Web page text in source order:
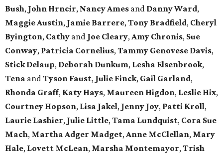
Bush, John Hrncir, Nancy Ames and Danny Ward,
Maggie Austin, Jamie Barrere, Tony Bradfield, Cheryl
Byington, Cathy and Joe Cleary, Amy Chronis, Sue
Conway, Patricia Cornelius, Tammy Genovese Davis,
Stick Delaup, Deborah Dunkum, Lesha Elsenbrook,
Tena and Tyson Faust, Julie Finck, Gail Garland,
Rhonda Graff, Katy Hays, Maureen Higdon, Leslie Hix,
Courtney Hopson, Lisa Jakel, Jenny Joy, Patti Kroll,
Laurie Lashier, Julie Little, Tama Lundquist, Cora Sue
Mach, Martha Adger Madget, Anne McClellan, Mary
Hale, Lovett McLean, Marsha Montemayor, Trish